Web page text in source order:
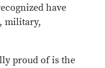
have
military,
proud of is the